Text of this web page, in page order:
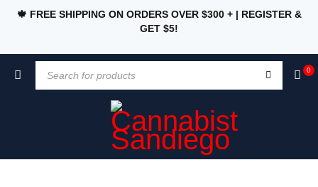
🍁 FREE SHIPPING ON ORDERS OVER $300 + | REGISTER &
GET $5!
0